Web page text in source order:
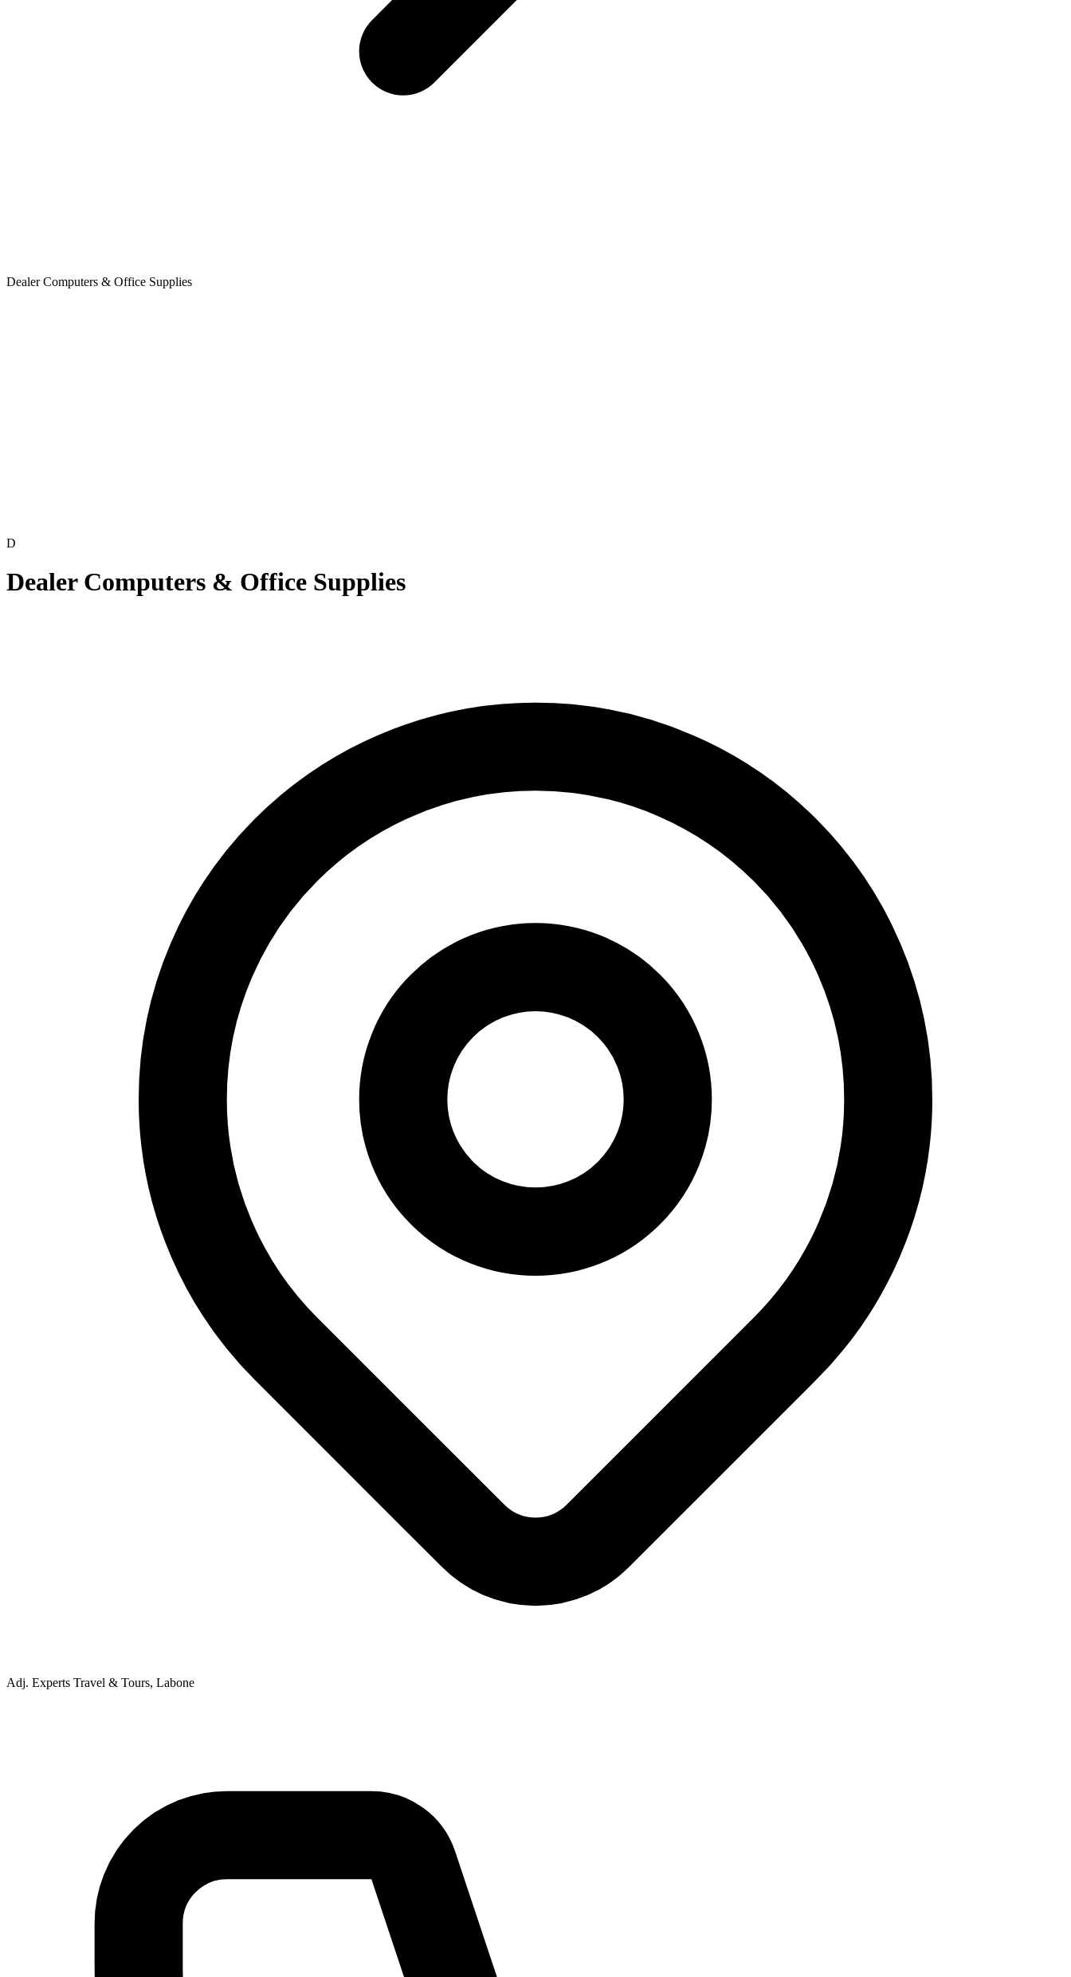
Dealer Computers & Office Supplies
D
Dealer Computers & Office Supplies
Adj. Experts Travel & Tours, Labone